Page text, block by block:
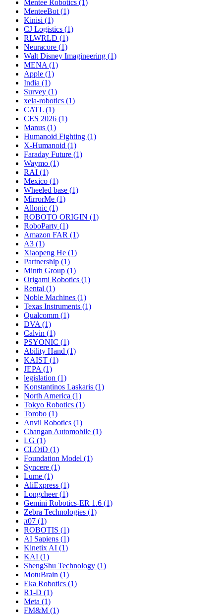
Mentee Robotics (1)
MenteeBot (1)
Kinisi (1)
CJ Logistics (1)
RLWRLD (1)
Neuracore (1)
Walt Disney Imagineering (1)
MENA (1)
Apple (1)
India (1)
Survey (1)
xela-robotics (1)
CATL (1)
CES 2026 (1)
Manus (1)
Humanoid Fighting (1)
X-Humanoid (1)
Faraday Future (1)
Waymo (1)
RAI (1)
Mexico (1)
Wheeled base (1)
MirrorMe (1)
Allonic (1)
ROBOTO ORIGIN (1)
RoboParty (1)
Amazon FAR (1)
A3 (1)
Xiaopeng He (1)
Partnership (1)
Minth Group (1)
Origami Robotics (1)
Rental (1)
Noble Machines (1)
Texas Instruments (1)
Qualcomm (1)
DVA (1)
Calvin (1)
PSYONIC (1)
Ability Hand (1)
KAIST (1)
JEPA (1)
legislation (1)
Konstantinos Laskaris (1)
North America (1)
Tokyo Robotics (1)
Torobo (1)
Anvil Robotics (1)
Changan Automobile (1)
LG (1)
CLOiD (1)
Foundation Model (1)
Syncere (1)
Lume (1)
AliExpress (1)
Longcheer (1)
Gemini Robotics-ER 1.6 (1)
Zebra Technologies (1)
π07 (1)
ROBOTIS (1)
AI Sapiens (1)
Kinetix AI (1)
KAI (1)
ShengShu Technology (1)
MotuBrain (1)
Eka Robotics (1)
R1-D (1)
Meta (1)
FM&M (1)